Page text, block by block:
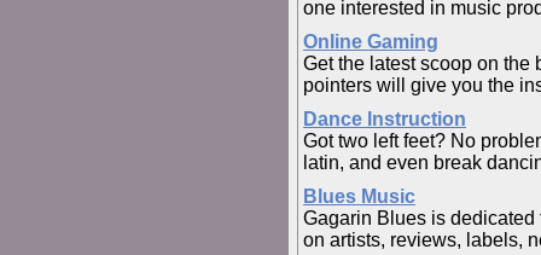
one interested in music
Online Gaming
Get the latest scoop on the
pointers will give you the
Dance Instruction
Got two left feet? No
latin, and even break
Blues Music
Gagarin Blues is
on artists, reviews, labels,